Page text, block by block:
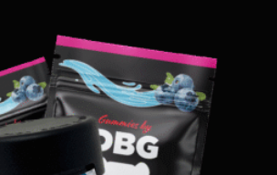
through
$79.99